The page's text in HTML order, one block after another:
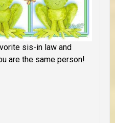
sis-in law and
are the same person!